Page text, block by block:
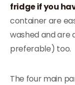
fridge if you
container are
washed and are
preferable) too.
The four main